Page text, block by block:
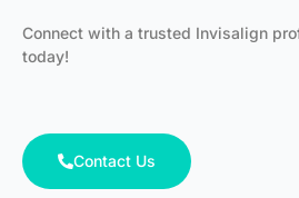
Connect with a trusted Invisalign
today!
Contact Us